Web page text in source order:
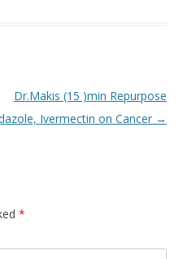
Dr.Makis (15 )min Repurpose
Ivermectin on Cancer →
*